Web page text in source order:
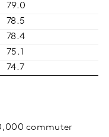
79.0
78.5
78.4
75.1
74.7
commuter